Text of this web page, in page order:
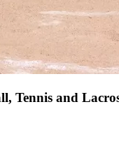
Tennis and